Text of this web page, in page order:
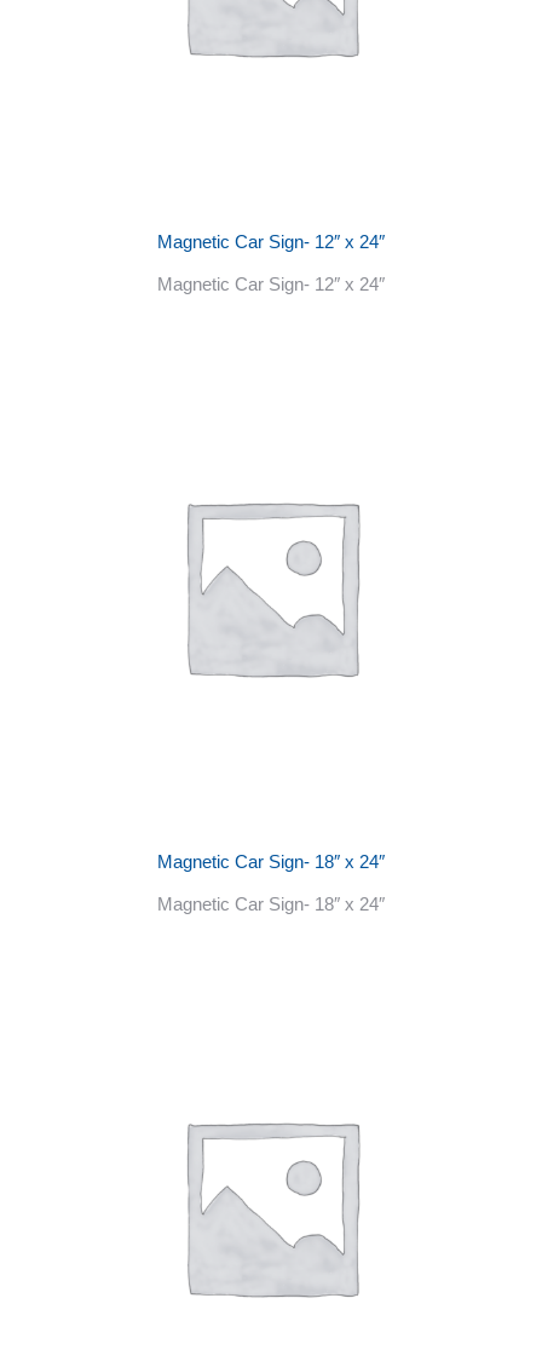
Magnetic Car Sign- 12″ x 24″
Magnetic Car Sign- 12″ x 24″
Magnetic Car Sign- 18″ x 24″
Magnetic Car Sign- 18″ x 24″